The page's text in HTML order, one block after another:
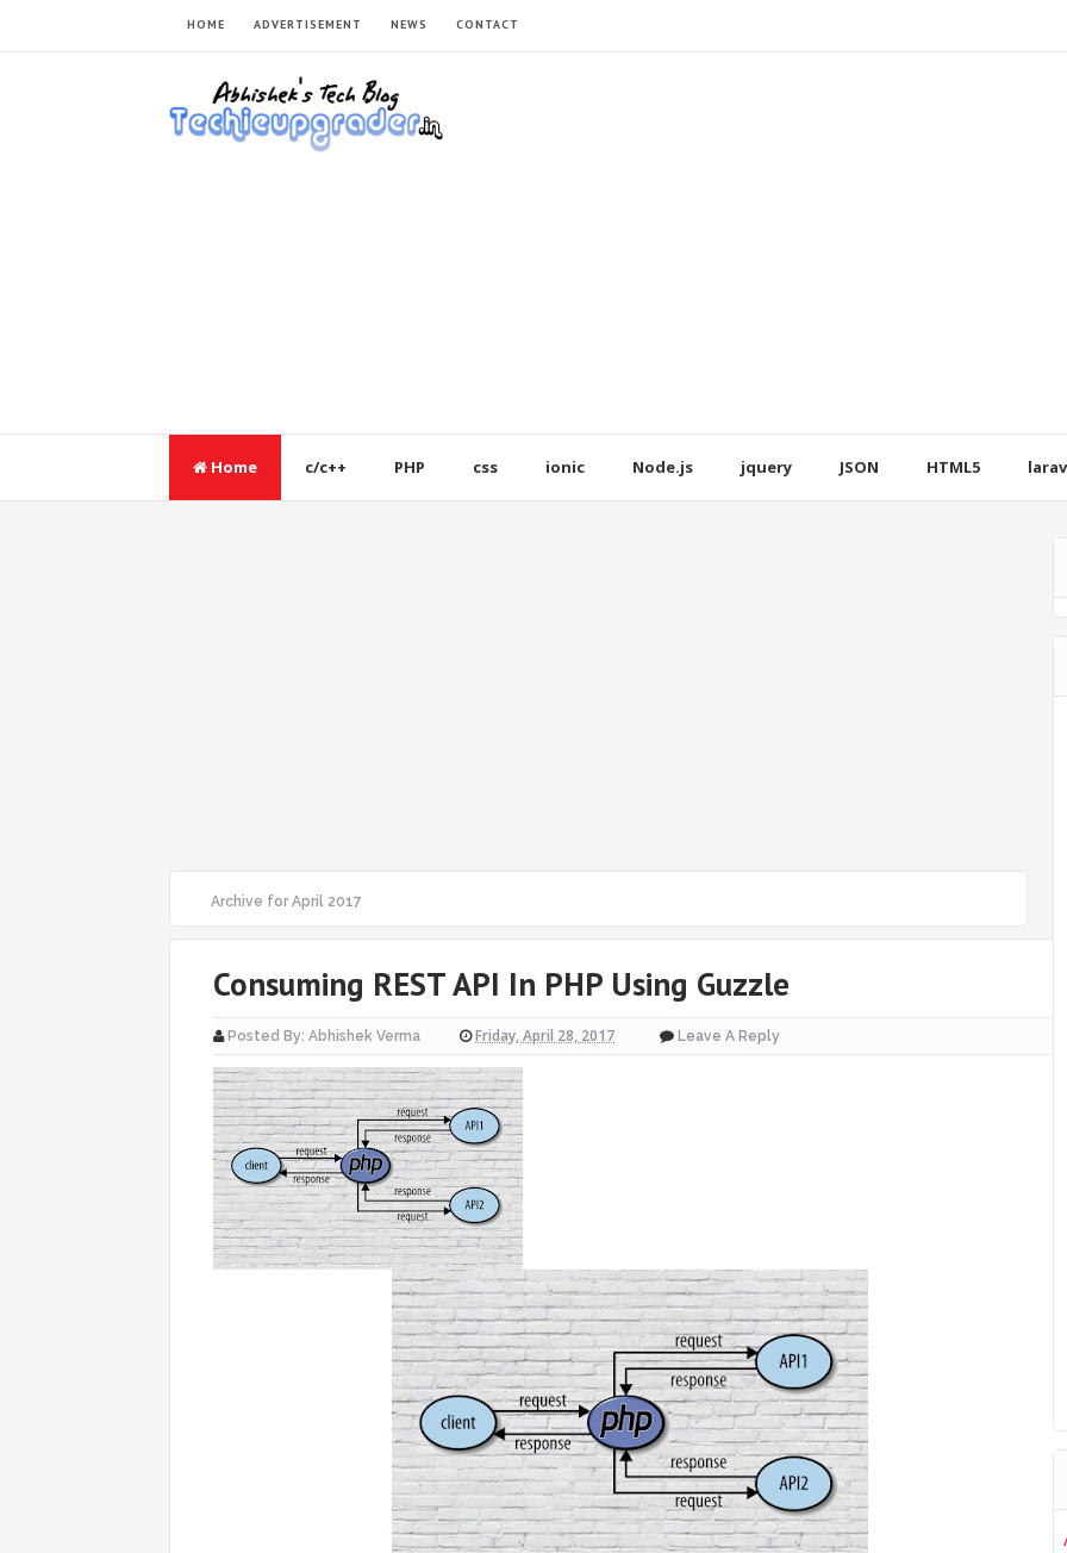
HOME ADVERTISEMENT NEWS CONTACT
Home c/c++ PHP css ionic Node.js jquery JSON HTML5
Archive for April 2017
Consuming REST API In PHP Using Guzzle
Posted By:Abhishek Verma Friday, April 28, 2017 Leave A Reply